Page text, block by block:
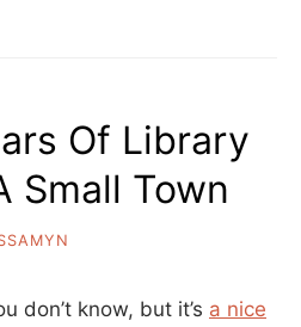
Of Library
Small Town
don’t know, but it’s a nice